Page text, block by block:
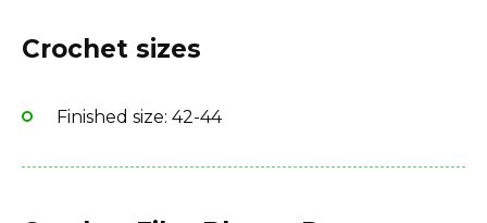
Crochet sizes
Finished size: 42-44